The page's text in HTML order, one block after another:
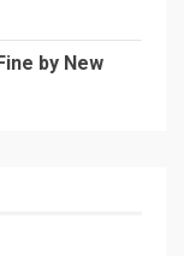
by New